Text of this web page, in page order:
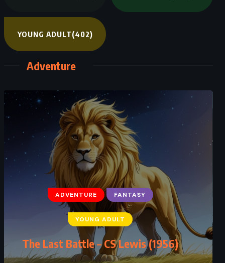
YOUNG ADULT(402)
Adventure
ADVENTURE FANTASY
YOUNG ADULT
The Last Battle – CS Lewis (1956)
ADVENTURE FANTASY
YOUNG ADULT
Mistborn: The Final Empire –
Brandon Sanderson (2006)